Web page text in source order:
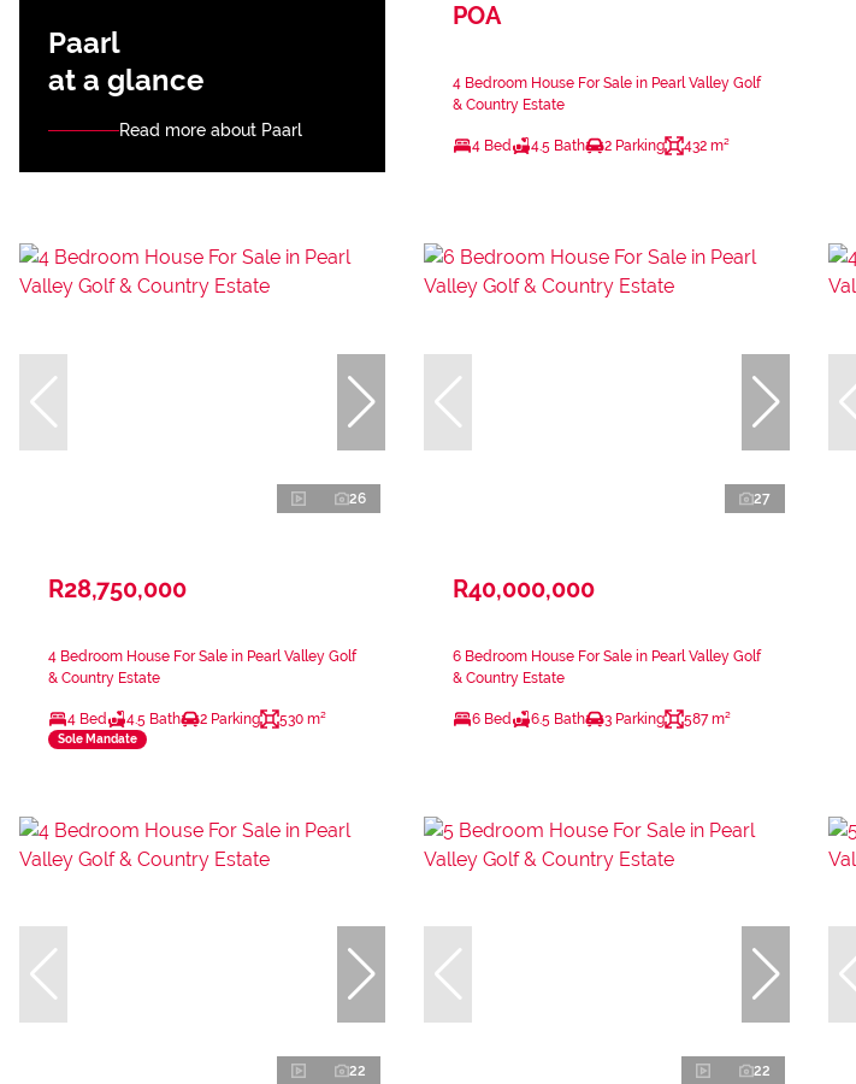
Paarl
at a glance
Read more about Paarl
POA
4 Bedroom House For Sale in Pearl Valley Golf
& Country Estate
4 Bed 4.5 Bath 2 Parking 432 m²
26
R28,750,000
4 Bedroom House For Sale in Pearl Valley Golf
& Country Estate
4 Bed 4.5 Bath 2 Parking 530 m²
Sole Mandate
27
R40,000,000
6 Bedroom House For Sale in Pearl Valley Golf
& Country Estate
6 Bed 6.5 Bath 3 Parking 587 m²
22 22